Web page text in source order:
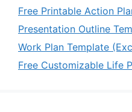
Free Printable Action
Presentation Outline
Work Plan Template
Free Customizable Life